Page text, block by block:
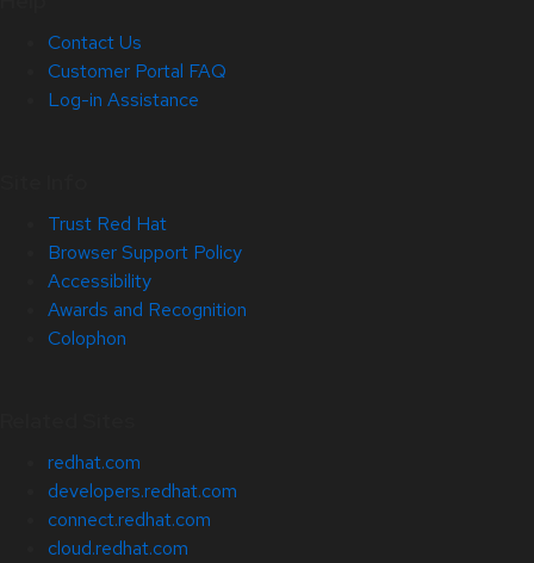
Contact Us
Customer Portal FAQ
Log-in Assistance
Trust Red Hat
Browser Support Policy
Accessibility
Awards and Recognition
Colophon
redhat.com
developers.redhat.com
connect.redhat.com
cloud.redhat.com